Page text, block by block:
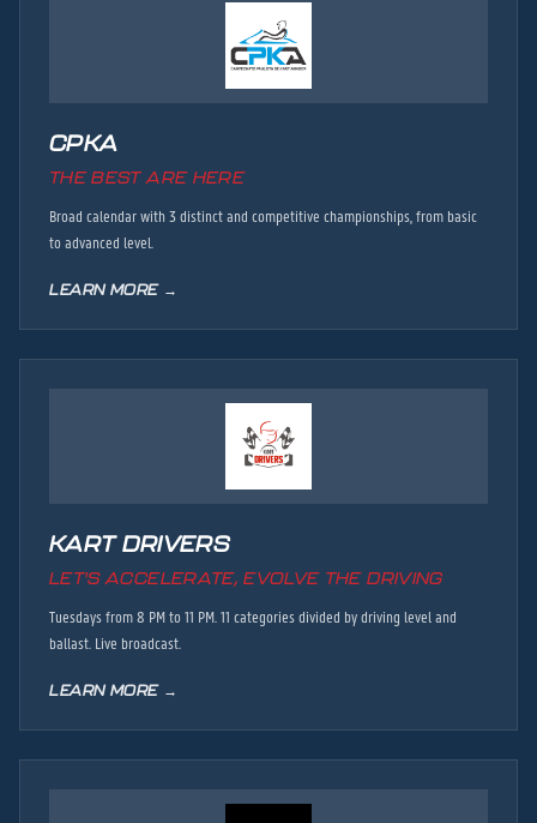
CPKA
THE BEST ARE HERE
Broad calendar with 3 distinct and competitive championships, from basic
to advanced level.
LEARN MORE →
KART DRIVERS
LET'S ACCELERATE, EVOLVE THE DRIVING
Tuesdays from 8 PM to 11 PM. 11 categories divided by driving level and
ballast. Live broadcast.
LEARN MORE →